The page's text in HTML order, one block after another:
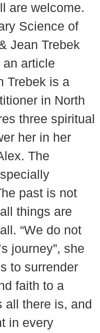
are welcome.
Science of
Jean Trebek
an article
Trebek is a
in North
three spiritual
her in her
The
past is not
things are
“We do not
journey”, she
to surrender
faith to a
all there is, and
in every